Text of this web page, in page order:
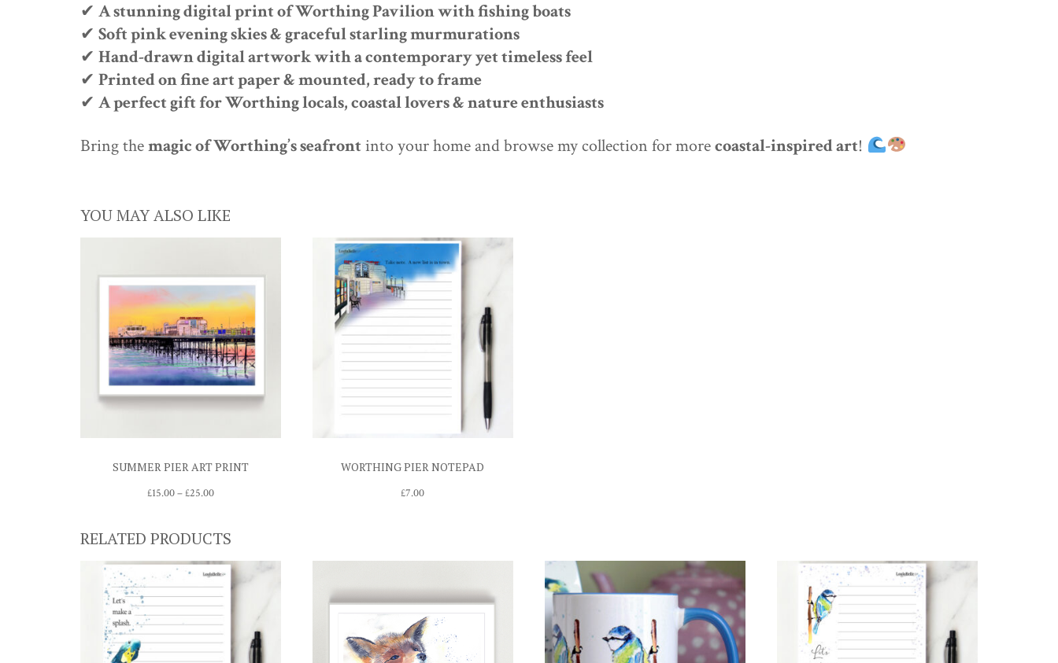
✔ A stunning digital print of Worthing Pavilion with fishing boats
✔ Soft pink evening skies & graceful starling murmurations
✔ Hand-drawn digital artwork with a contemporary yet timeless feel
✔ Printed on fine art paper & mounted, ready to frame
✔ A perfect gift for Worthing locals, coastal lovers & nature enthusiasts
Bring themagic of Worthing’s seafront into your home and browse my collection for morecoastal-inspired art!
YOU MAY ALSO LIKE
SUMMER PIER ART PRINT
£15.00–£25.00Price
through
£25.00
WORTHING PIER NOTEPAD
£7.00
RELATED PRODUCTS